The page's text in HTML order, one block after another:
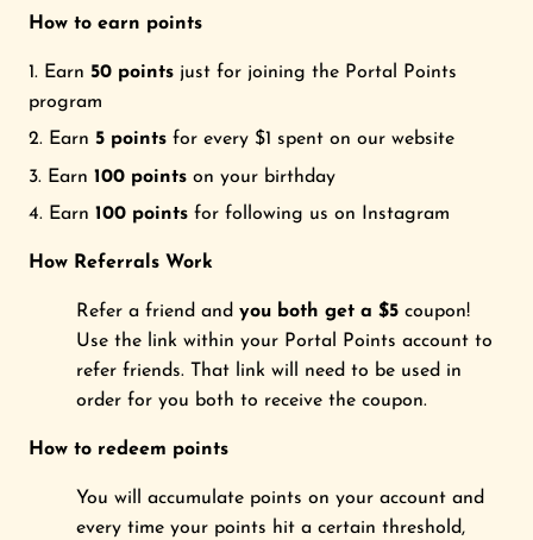
Login
How to earn points
Earn 50 points just for joining the Portal Points
program
Earn 5 points for every $1 spent on our website
Earn 100 points on your birthday
Earn 100 points for following us on Instagram
How Referrals Work
Refer a friend and you both get a $5 coupon!
Use the link within your Portal Points account to
refer friends. That link will need to be used in
order for you both to receive the coupon.
How to redeem points
You will accumulate points on your account and
every time your points hit a certain threshold,